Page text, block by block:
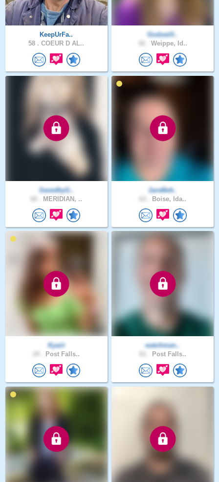
KeepUrFa..
58 . COEUR D AL..
Godswill..
Weippe, Id..
SavedbyG..
MERIDIAN, ..
2areBett..
Boise, Ida..
Kyaiii
Post Falls..
watchman..
Post Falls..